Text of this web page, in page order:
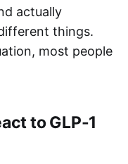
actually
things.
most people
to GLP-1